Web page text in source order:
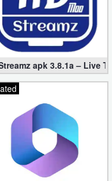
Unlimited Coins]
apk 3.8.1a – Live